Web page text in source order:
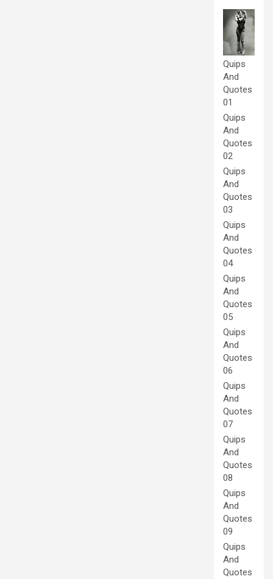
Quips
And
Quotes
01
Quips
And
Quotes
02
Quips
And
Quotes
03
Quips
And
Quotes
04
Quips
And
Quotes
05
Quips
And
Quotes
06
Quips
And
Quotes
07
Quips
And
Quotes
08
Quips
And
Quotes
09
Quips
And
Quotes